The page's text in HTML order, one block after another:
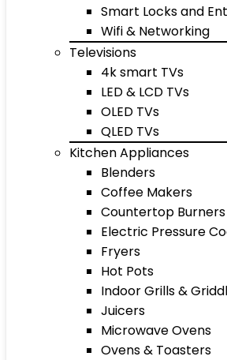
Smart Locks and
Wifi & Networking
Televisions
4k smart TVs
LED & LCD TVs
OLED TVs
QLED TVs
Kitchen Appliances
Blenders
Coffee Makers
Countertop Burners
Electric Pressure
Fryers
Hot Pots
Indoor Grills &
Juicers
Microwave Ovens
Ovens & Toasters